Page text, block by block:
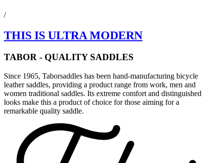
/
THIS IS ULTRA MODERN
TABOR - QUALITY SADDLES
Since 1965, Taborsaddles has been hand-manufacturing bicycle
leather saddles, providing a product range from work, men and
women traditional saddles. Its extreme comfort and distinguished
looks make this a product of choice for those aiming for a
remarkable quality saddle.